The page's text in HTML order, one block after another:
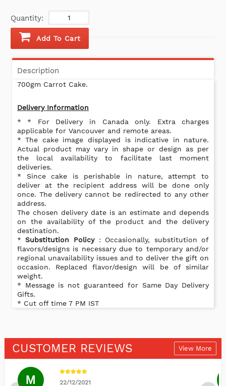
Quantity:
Add To Cart
Description
700gm Carrot Cake.
Delivery Information
* * For Delivery in Canada only. Extra charges
applicable for Vancouver and remote areas.
* The cake image displayed is indicative in nature.
Actual product may vary in shape or design as per
the local availability to facilitate last moment
deliveries.
* Since cake is perishable in nature, attempt to
deliver at the recipient address will be done only
once. The delivery cannot be redirected to any other
address.
The chosen delivery date is an estimate and depends
on the availability of the product and the delivery
destination.
*Substitution Policy : Occasionally, substitution of
flavors/designs is necessary due to temporary and/or
regional unavailability issues and to deliver the gift on
occasion. Replaced flavor/design will be of similar
weight.
* Message is not guaranteed for Same Day Delivery
Gifts.
* Cut off time 7 PM IST
CUSTOMER REVIEWS View More
M 22/12/2021